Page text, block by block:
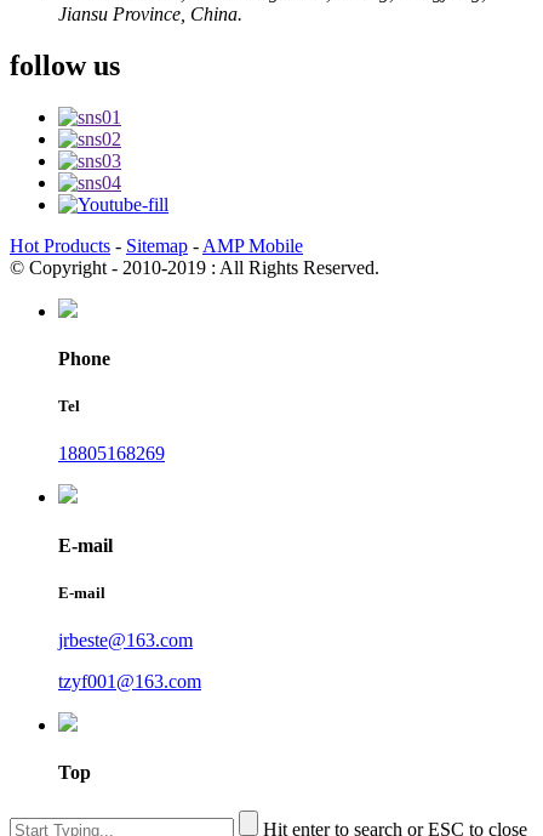
Jiansu Province, China.
follow us
Hot Products - Sitemap - AMP Mobile
© Copyright - 2010-2019 : All Rights Reserved.
Phone
Tel
18805168269
E-mail
E-mail
jrbeste@163.com
tzyf001@163.com
Top
Hit enter to search or ESC to close